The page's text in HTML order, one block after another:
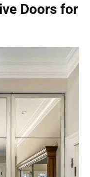
Doors for